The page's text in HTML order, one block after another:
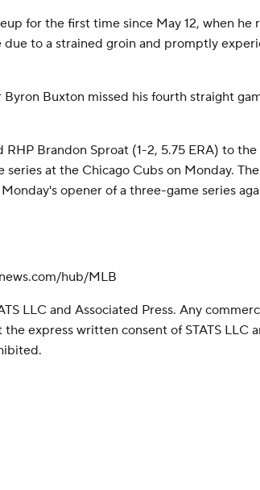
for the first time since May 12, when he
due to a strained groin and promptly
Buxton missed his fourth straight
RHP Brandon Sproat (1-2, 5.75 ERA) to
series at the Chicago Cubs on Monday.
opener of a three-game series
hub/MLB
LLC and Associated Press. Any
express written consent of STATS LLC